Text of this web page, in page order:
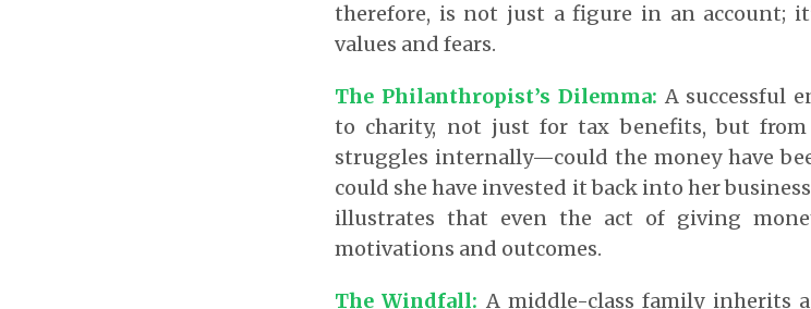
therefore, is not just a figure in an account;
values and fears.
The Philanthropist’s Dilemma: A successful
to charity, not just for tax benefits, but from
struggles internally—could the money have
could she have invested it back into her
illustrates that even the act of giving
motivations and outcomes.
The Windfall: A middle-class family inherits